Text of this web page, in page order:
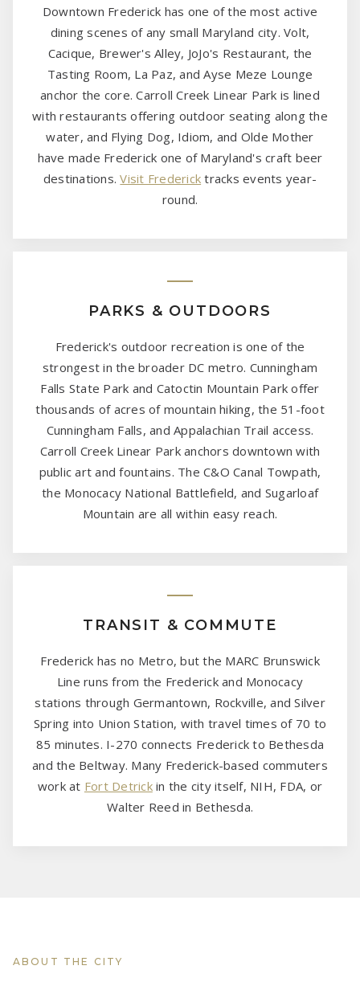
Downtown Frederick has one of the most active
dining scenes of any small Maryland city. Volt,
Cacique, Brewer's Alley, JoJo's Restaurant, the
Tasting Room, La Paz, and Ayse Meze Lounge
anchor the core. Carroll Creek Linear Park is lined
with restaurants offering outdoor seating along the
water, and Flying Dog, Idiom, and Olde Mother
have made Frederick one of Maryland's craft beer
destinations.Visit Frederick tracks events year-
round.
PARKS & OUTDOORS
Frederick's outdoor recreation is one of the
strongest in the broader DC metro. Cunningham
Falls State Park and Catoctin Mountain Park offer
thousands of acres of mountain hiking, the 51-foot
Cunningham Falls, and Appalachian Trail access.
Carroll Creek Linear Park anchors downtown with
public art and fountains. The C&O Canal Towpath,
the Monocacy National Battlefield, and Sugarloaf
Mountain are all within easy reach.
TRANSIT & COMMUTE
Frederick has no Metro, but the MARC Brunswick
Line runs from the Frederick and Monocacy
stations through Germantown, Rockville, and Silver
Spring into Union Station, with travel times of 70 to
85 minutes. I-270 connects Frederick to Bethesda
and the Beltway. Many Frederick-based commuters
work at Fort Detrickin the city itself, NIH, FDA, or
Walter Reed in Bethesda.
ABOUT THE CITY